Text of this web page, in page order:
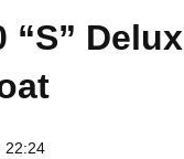
“S”
22:24